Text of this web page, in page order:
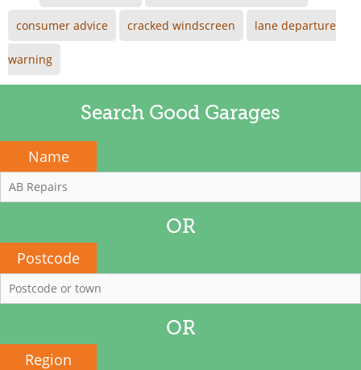
consumer advice cracked windscreen lane departure
warning
Search Good Garages
Name
OR
Postcode
OR
Region